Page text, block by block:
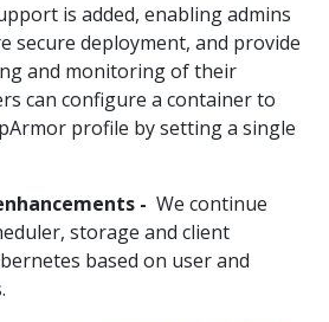
is added, enabling admins
secure deployment, and provide
and monitoring of their
can configure a container to
profile by setting a single
- We continue
storage and client
based on user and